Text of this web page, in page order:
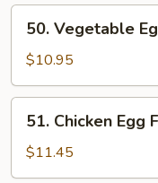
Vegetable
Egg
Foo
Young
50. Vegetable
$10.95
Chicken
Egg
Foo
51. Chicken Egg
$11.45